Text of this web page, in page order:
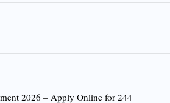
2026 – Apply Online for 244